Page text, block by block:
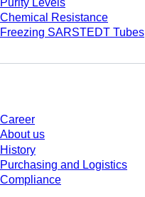
Chemical Resistance
Freezing SARSTEDT Tubes
Career
About us
History
Purchasing and Logistics
Compliance